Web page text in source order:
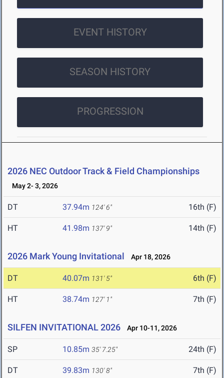
EVENT HISTORY
SEASON HISTORY
PROGRESSION
2026 NEC Outdoor Track & Field Championships
May 2- 3, 2026
DT 37.94m 124' 6" 16th (F)
HT 41.98m 137' 9" 14th (F)
2026 Mark Young Invitational Apr 18, 2026
DT 40.07m 131' 5" 6th (F)
HT 38.74m 127' 1" 7th (F)
SILFEN INVITATIONAL 2026 Apr 10-11, 2026
SP 10.85m 35' 7.25" 24th (F)
DT 39.83m 130' 8" 7th (F)